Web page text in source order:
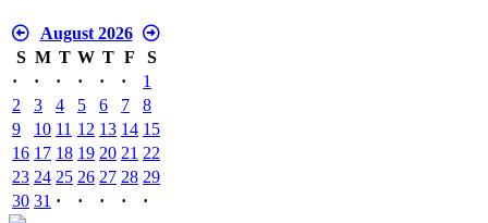
August 2026
S M T W T F
S
·
· · · · ·
1
2
3 4 5 6 7
8
9
10 11 12 13 14 15
16 17 18 19 20 21 22
23 24 25 26 27 28 29
30 31 · · · · ·